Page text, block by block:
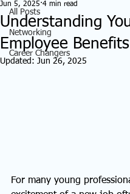
All Posts
Networking
Career Changers
Understanding
Employee
Jun 5, 2025 4 min read
Updated: Jun 26, 2025
For many young